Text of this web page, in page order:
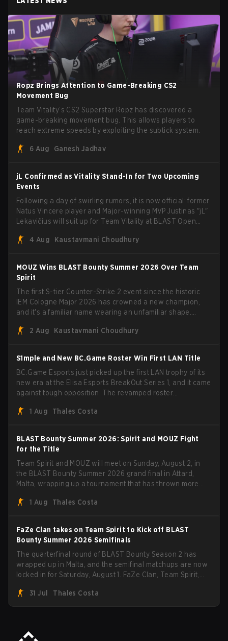
Ropz Brings Attention to Game-Breaking CS2
Movement Bug
Team Vitality’s CS2 Superstar Ropz has discovered a
game-breaking movement bug. This allows players to
reach extreme speeds by exploiting the subtick system.
6 Aug Ganesh Jadhav
jL Confirmed as Vitality Stand-In for Two Upcoming
Events
Following a day of swirling rumors, it is now official: former
Natus Vincere player and Major-winning MVP Justinas "jL"
Lekavičius will suit up for Team Vitality at BLAST Open
broke the news himself on stream, joking, "Finally I don't
head coach Rémy "XTQZZZ" Quoniam in the process.
4 Aug Kaustavmani Choudhury
MOUZ Wins BLAST Bounty Summer 2026 Over Team
Spirit
The first S-tier Counter-Strike 2 event since the historic
IEM Cologne Major 2026 has crowned a new champion,
and it's a familiar name wearing an unfamiliar shape.
through Team Spirit in a commanding 3-1 series to lift the
2 Aug Kaustavmani Choudhury
S1mple and New BC.Game Roster Win First LAN Title
BC.Game Esports just picked up the first LAN trophy of its
new era at the Elisa Esports BreakOut Series 1, and it came
against tough opposition. The revamped roster
five straight wins and a clean 2-0 finals sweep.
1 Aug Thales Costa
BLAST Bounty Summer 2026: Spirit and MOUZ Fight
for the Title
Team Spirit and MOUZ will meet on Sunday, August 2, in
the BLAST Bounty Summer 2026 grand final in Attard,
Malta, wrapping up a tournament that has thrown more
1 Aug
Thales Costa
FaZe Clan takes on Team Spirit to Kick off BLAST
Bounty Summer 2026 Semifinals
The quarterfinal round of BLAST Bounty Season 2 has
wrapped up in Malta, and the semifinal matchups are now
locked in for Saturday, August 1. FaZe Clan, Team Spirit,
the trophy, while paiN Gaming became the latest team
eliminated from the bracket.
31 Jul Thales Costa